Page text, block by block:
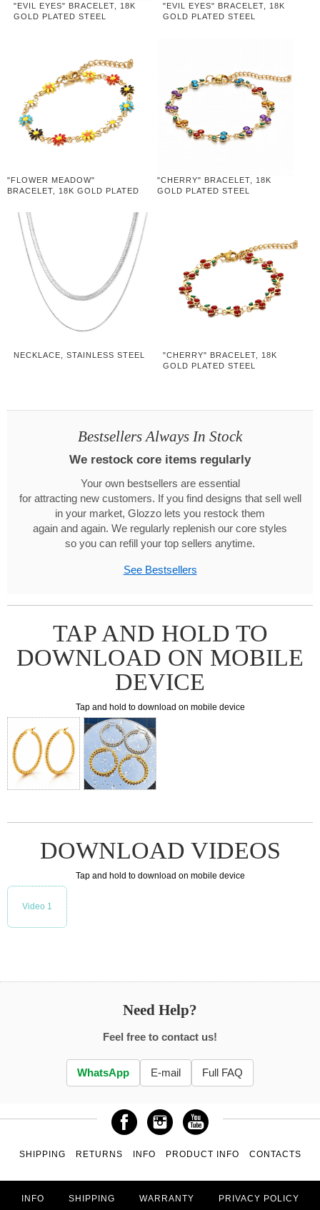
"EVIL EYES" BRACELET, 18K
GOLD PLATED STEEL
"EVIL EYES" BRACELET, 18K
GOLD PLATED STEEL
"FLOWER MEADOW"
BRACELET, 18K GOLD PLATED
"CHERRY" BRACELET, 18K
GOLD PLATED STEEL
NECKLACE, STAINLESS STEEL
"CHERRY" BRACELET, 18K
GOLD PLATED STEEL
Bestsellers Always In Stock
We restock core items regularly
Your own bestsellers are essential
for attracting new customers. If you find designs that sell well
in your market, Glozzo lets you restock them
again and again. We regularly replenish our core styles
so you can refill your top sellers anytime.
See Bestsellers
TAP AND HOLD TO
DOWNLOAD ON MOBILE
DEVICE
Tap and hold to download on mobile device
DOWNLOAD VIDEOS
Tap and hold to download on mobile device
Video 1
Need Help?
Feel free to contact us!
WhatsApp E-mail Full FAQ
SHIPPING RETURNS INFO PRODUCT INFO CONTACTS
INFO SHIPPING WARRANTY PRIVACY POLICY